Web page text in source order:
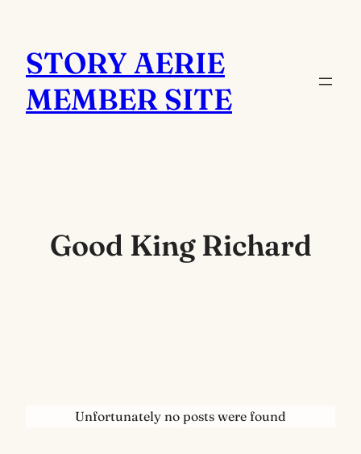
content
STORY AERIE
MEMBER SITE
Good King Richard
Unfortunately no posts were found